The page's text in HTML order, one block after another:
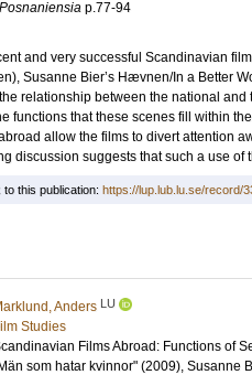
p.77-94
and very successful Scandinavian
Susanne Bier’s Hævnen/In a Better
relationship between the national
functions that these scenes fill within
allow the films to divert attention
discussion suggests that such a use of
this publication: https://lup.lub.lu.se/record/
Anders LU
Studies
Films Abroad: Functions of
som hatar kvinnor" (2009), Susanne